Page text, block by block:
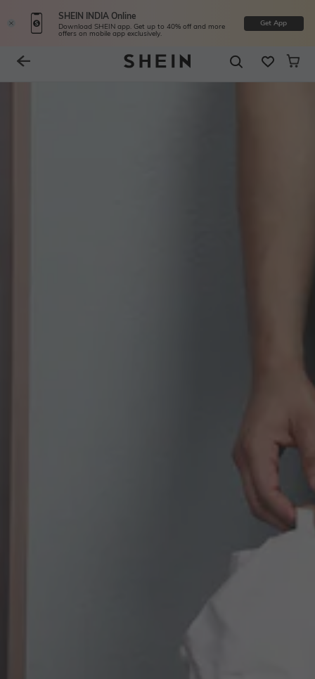
SHEIN INDIA Online
Download SHEIN app. Get up to 40% off and more
offers on mobile app exclusively.
Get App